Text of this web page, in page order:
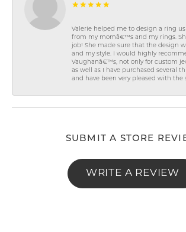
Valerie helped me to design a ring
from my momâ€™s and my rings.
job! She made sure that the design
and my style. I would highly
Vaughanâ€™s, not only for custom
as well as I have purchased several
and have been very pleased with the
SUBMIT A STORE
WRITE A REVIEW